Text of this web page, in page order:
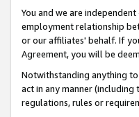
You and we are
employment relationship
or our affiliates' behalf. If
Agreement, you will be
Notwithstanding anything
act in any manner
regulations, rules or